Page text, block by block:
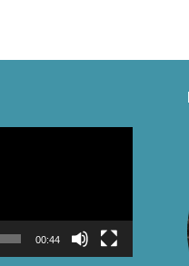
00:44